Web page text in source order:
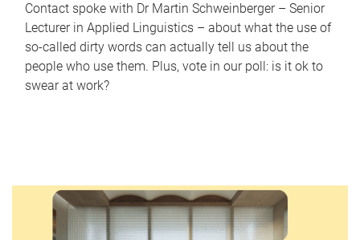
Contact spoke with Dr Martin Schweinberger – Senior
Lecturer in Applied Linguistics – about what the use of
so-called dirty words can actually tell us about the
people who use them. Plus, vote in our poll: is it ok to
swear at work?